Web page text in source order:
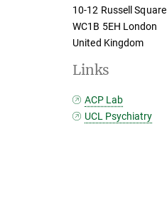
10-12 Russell Square
WC1B 5EH London
United Kingdom
Links
ACP Lab
UCL Psychiatry